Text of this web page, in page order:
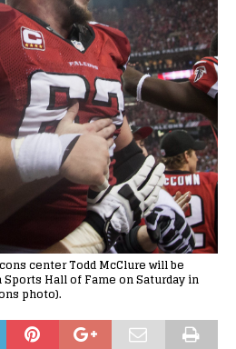
center Todd McClure will be
Hall of Fame on Saturday in
photo).